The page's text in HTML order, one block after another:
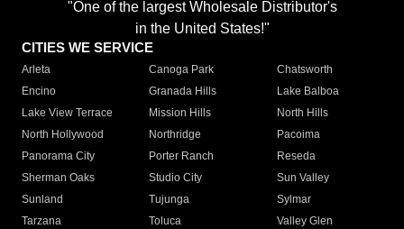
"One of the largest Wholesale Distributor's
in the United States!"
CITIES WE SERVICE
Arleta Canoga Park
Chatsworth
Encino
Granada Hills
Lake Balboa
Lake View Terrace
Mission Hills
North Hills
North Hollywood
Northridge
Pacoima
Panorama City
Porter Ranch
Reseda
Sherman Oaks
Studio City
Sun Valley
Sunland
Tujunga
Sylmar
Tarzana
Toluca
Valley Glen